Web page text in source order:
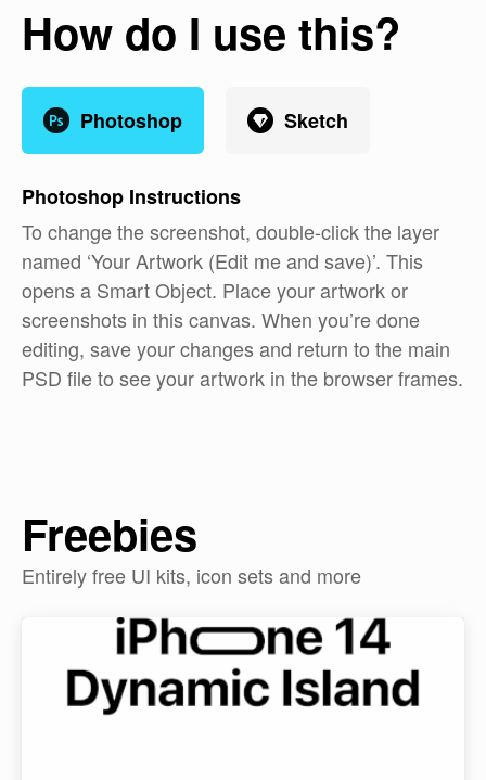
How do I use this?
Photoshop Sketch
Photoshop Instructions
To change the screenshot, double-click the layer
named ‘Your Artwork (Edit me and save)’. This
opens a Smart Object. Place your artwork or
screenshots in this canvas. When you’re done
editing, save your changes and return to the main
PSD file to see your artwork in the browser frames.
Freebies
Entirely free UI kits, icon sets and more